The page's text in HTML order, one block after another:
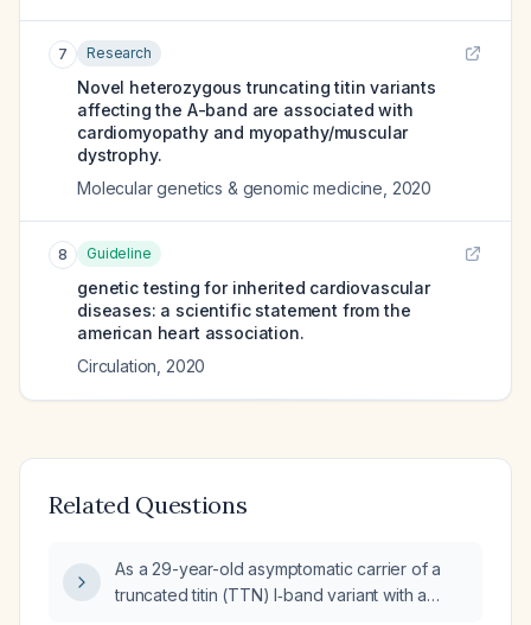
7 Research
Novel heterozygous truncating titin variants
affecting the A-band are associated with
cardiomyopathy and myopathy/muscular
dystrophy.
Molecular genetics & genomic medicine 2020
8 Guideline
genetic testing for inherited cardiovascular
diseases: a scientific statement from the
american heart association.
Circulation 2020
Related Questions
As a 29-year-old asymptomatic carrier of a
truncated titin (TTN) I‑band variant with a